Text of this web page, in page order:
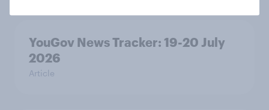
YouGov News Tracker: 19-20 July
2026
Article